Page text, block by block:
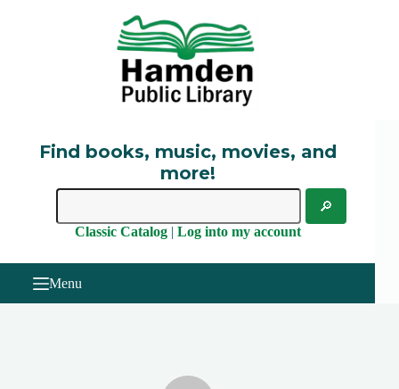
Find books, music, movies, and
more!
Classic Catalog| Log into my account
Menu